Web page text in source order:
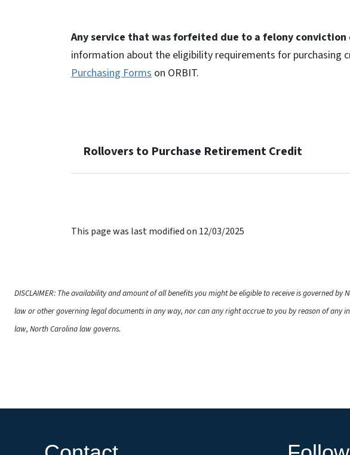
Any service that was forfeited due to a felony conviction
information about the eligibility requirements for purchasing
Purchasing Forms on ORBIT.
Rollovers to Purchase Retirement Credit
This page was last modified on 12/03/2025
DISCLAIMER: The availability and amount of all benefits you might be eligible to receive is governed
law or other governing legal documents in any way, nor can any right accrue to you by reason of
law, North Carolina law governs.